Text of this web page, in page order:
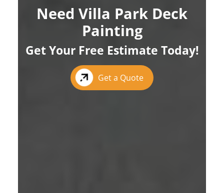
Need Villa Park Deck
Painting
Get Your Free Estimate Today!
Get a Quote